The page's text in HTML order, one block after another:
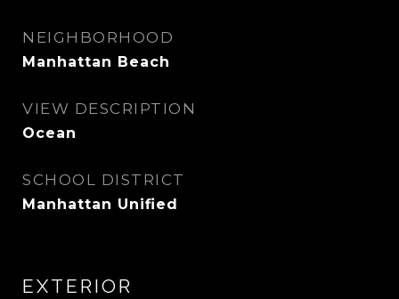
NEIGHBORHOOD
Manhattan Beach
VIEW DESCRIPTION
Ocean
SCHOOL DISTRICT
Manhattan Unified
EXTERIOR